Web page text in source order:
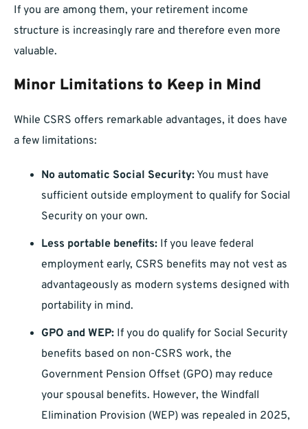
If you are among them, your retirement income
structure is increasingly rare and therefore even more
valuable.
Minor Limitations to Keep in Mind
While CSRS offers remarkable advantages, it does have
a few limitations:
No automatic Social Security: You must have
sufficient outside employment to qualify for Social
Security on your own.
Less portable benefits: If you leave federal
employment early, CSRS benefits may not vest as
advantageously as modern systems designed with
portability in mind.
GPO and WEP: If you do qualify for Social Security
benefits based on non-CSRS work, the
Government Pension Offset (GPO) may reduce
your spousal benefits. However, the Windfall
Elimination Provision (WEP) was repealed in 2025,